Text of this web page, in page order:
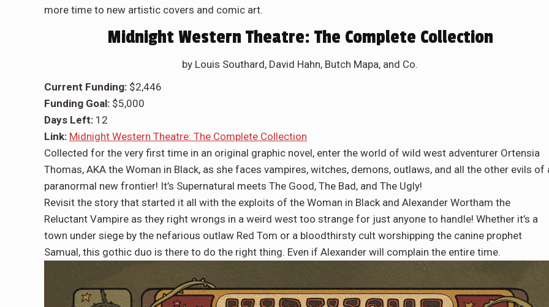
more time to new artistic covers and comic art.
Midnight Western Theatre: The Complete Collection
by Louis Southard, David Hahn, Butch Mapa, and Co.
Current Funding: $2,446
Funding Goal: $5,000
Days Left: 12
Link: Midnight Western Theatre: The Complete Collection
Collected for the very first time in an original graphic novel, enter the world of wild west adventurer Ortensia
Thomas, AKA the Woman in Black, as she faces vampires, witches, demons, outlaws, and all the other evils of
paranormal new frontier! It’s Supernatural meets The Good, The Bad, and The Ugly!
Revisit the story that started it all with the exploits of the Woman in Black and Alexander Wortham the
Reluctant Vampire as they right wrongs in a weird west too strange for just anyone to handle! Whether it’s a
town under siege by the nefarious outlaw Red Tom or a bloodthirsty cult worshipping the canine prophet
Samual, this gothic duo is there to do the right thing. Even if Alexander will complain the entire time.